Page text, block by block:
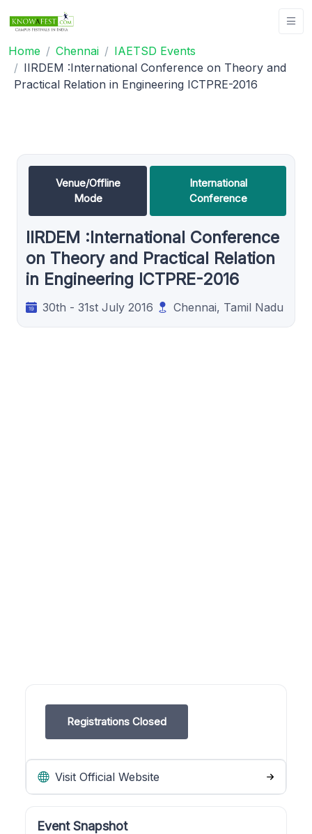
Home Chennai
IAETSD Events
IIRDEM :International Conference on Theory and
Practical Relation in Engineering ICTPRE-2016
Venue/Offline
Mode
International
Conference
IIRDEM :International Conference
on Theory and Practical Relation
in Engineering ICTPRE-2016
30th - 31st July 2016 Chennai, Tamil Nadu
Registrations Closed
Visit Official Website
Event Snapshot